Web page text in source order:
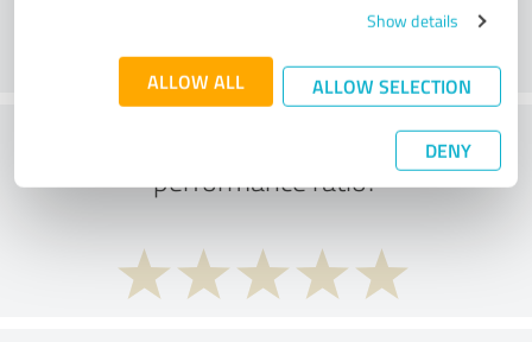
Show details
ALLOW ALL ALLOW SELECTION
DENY
What do you think of the price to
performance ratio?